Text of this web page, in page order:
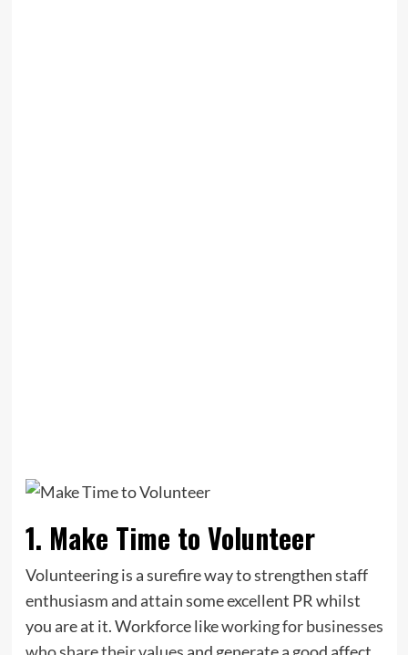
1. Make Time to Volunteer
Volunteering is a surefire way to strengthen staff
enthusiasm and attain some excellent PR whilst
you are at it. Workforce likeworking for businesses
who share their valuesand generate a good affect.